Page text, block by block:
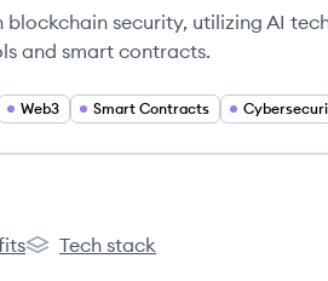
blockchain security, utilizing AI
and smart contracts.
Web3 Smart Contracts
DavionLabs's
Tech stack